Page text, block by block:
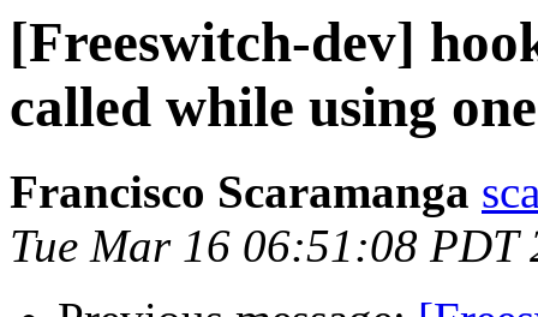
[Freeswitch-dev]
called while using
Francisco Scaramanga
Tue Mar 16 06:51:08 PDT